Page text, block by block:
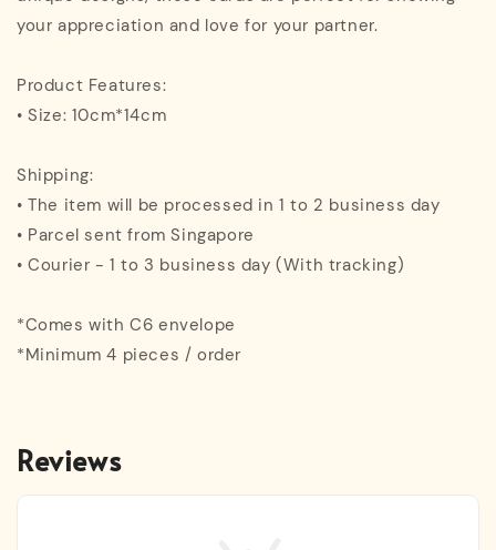
your appreciation and love for your partner.
Product Features:
• Size: 10cm*14cm
Shipping:
• The item will be processed in 1 to 2 business day
• Parcel sent from Singapore
• Courier - 1 to 3 business day (With tracking)
*Comes with C6 envelope
*Minimum 4 pieces / order
Reviews